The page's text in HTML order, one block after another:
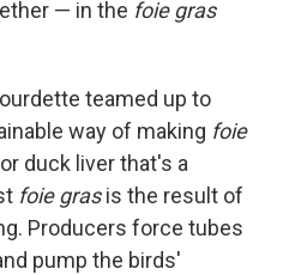
— in the foie gras
teamed up to
way of making foie
duck liver that's a
foie grasis the result of
Producers force tubes
pump the birds'